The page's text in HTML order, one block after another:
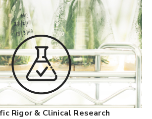
Rigor & Clinical Research